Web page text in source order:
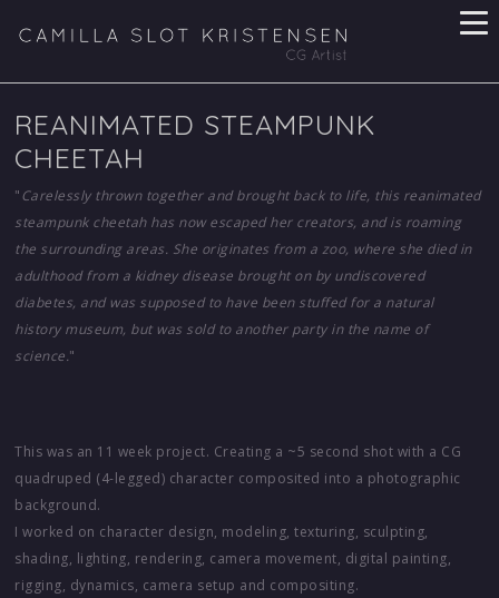
REANIMATED STEAMPUNK
CHEETAH
"Carelessly thrown together and brought back to life, this reanimated
steampunk cheetah has now escaped her creators, and is roaming
the surrounding areas. She originates from a zoo, where she died in
adulthood from a kidney disease brought on by undiscovered
diabetes, and was supposed to have been stuffed for a natural
history museum, but was sold to another party in the name of
science."
This was an 11 week project. Creating a ~5 second shot with a CG
quadruped (4-legged) character composited into a photographic
background.
I worked on character design, modeling, texturing, sculpting,
shading, lighting, rendering, camera movement, digital painting,
rigging, dynamics, camera setup and compositing.